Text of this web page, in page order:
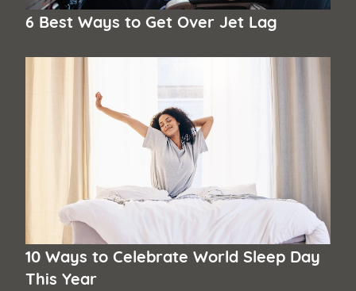
6 Best Ways to Get Over Jet Lag
10 Ways to Celebrate World Sleep Day
This Year